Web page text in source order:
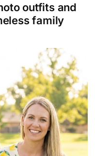
outfits and
family